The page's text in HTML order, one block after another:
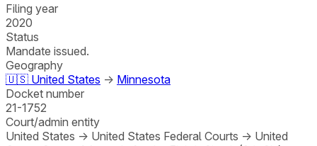
Filing year
2020
Status
Mandate issued.
Geography
🇺🇸 United States → Minnesota
Docket number
21-1752
Court/admin entity
United States → United States Federal Courts → United